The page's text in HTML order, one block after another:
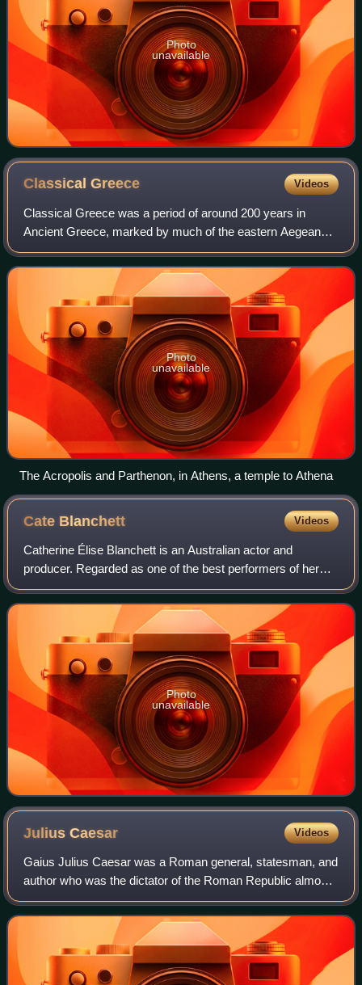
Photo
unavailable
ClassicalGreece Videos
Classical Greece was a period of around 200 years in
Ancient Greece, marked by much of the eastern Aegean
and northern regions of Greek culture gaining increased
autonomy from the Persian Empire; the
Photo
unavailable
The Acropolis and Parthenon, in Athens, a temple to Athena
Cate Blanchett Videos
Catherine Élise Blanchett is an Australian actor and
producer. Regarded as one of the best performers of her
generation, she is recognised for her versatile work across
stage and screen, including ind
Photo
unavailable
JuliusCaesar Videos
Gaius Julius Caesar was a Roman general, statesman, and
author who was the dictator of the Roman Republic almost
continuously from 49 BC until his assassination in 44 BC. A
member of the First Triumvi